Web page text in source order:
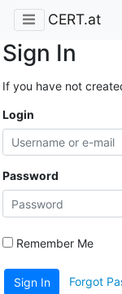
CERT.at
Sign In
If you have not
Login
Password
Remember Me
Sign In Forgot